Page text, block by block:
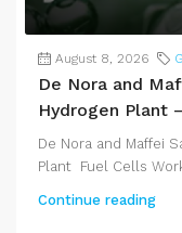
August 8, 2026
De Nora and
Hydrogen Plant
De Nora and Maffei
Plant Fuel Cells
Continue reading